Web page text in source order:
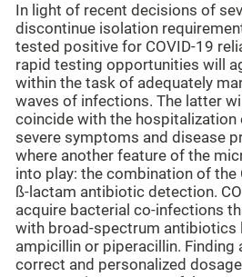
In light of recent decisions of
discontinue isolation
tested positive for COVID-19
rapid testing opportunities will
within the task of adequately
waves of infections. The latter
coincide with the
severe symptoms and disease
where another feature of the
into play: the combination of the
ß-lactam antibiotic detection.
acquire bacterial co-infections
with broad-spectrum antibiotics
ampicillin or piperacillin. Finding
correct and personalized